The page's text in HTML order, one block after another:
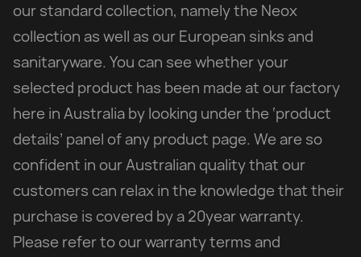
our standard collection, namely the Neox
collection as well as our European sinks and
sanitaryware. You can see whether your
selected product has been made at our factory
here in Australia by looking under the ‘product
details’ panel of any product page. We are so
confident in our Australian quality that our
customers can relax in the knowledge that their
purchase is covered by a 20year warranty.
Please refer to our warranty terms and